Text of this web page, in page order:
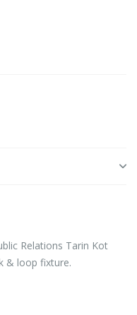
Relations Tarin Kot
& loop fixture.